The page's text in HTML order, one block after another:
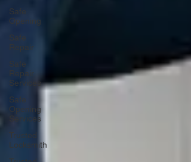
Safe
Opening
Safe
Repair
Safe
Repair
Services
Safe
Opening
Services
Trusted
Locksmith